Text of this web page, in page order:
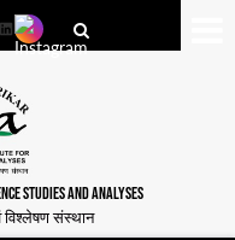
LinkedIn
STUDIES AND ANALYSES
विश्लेषण संस्थान